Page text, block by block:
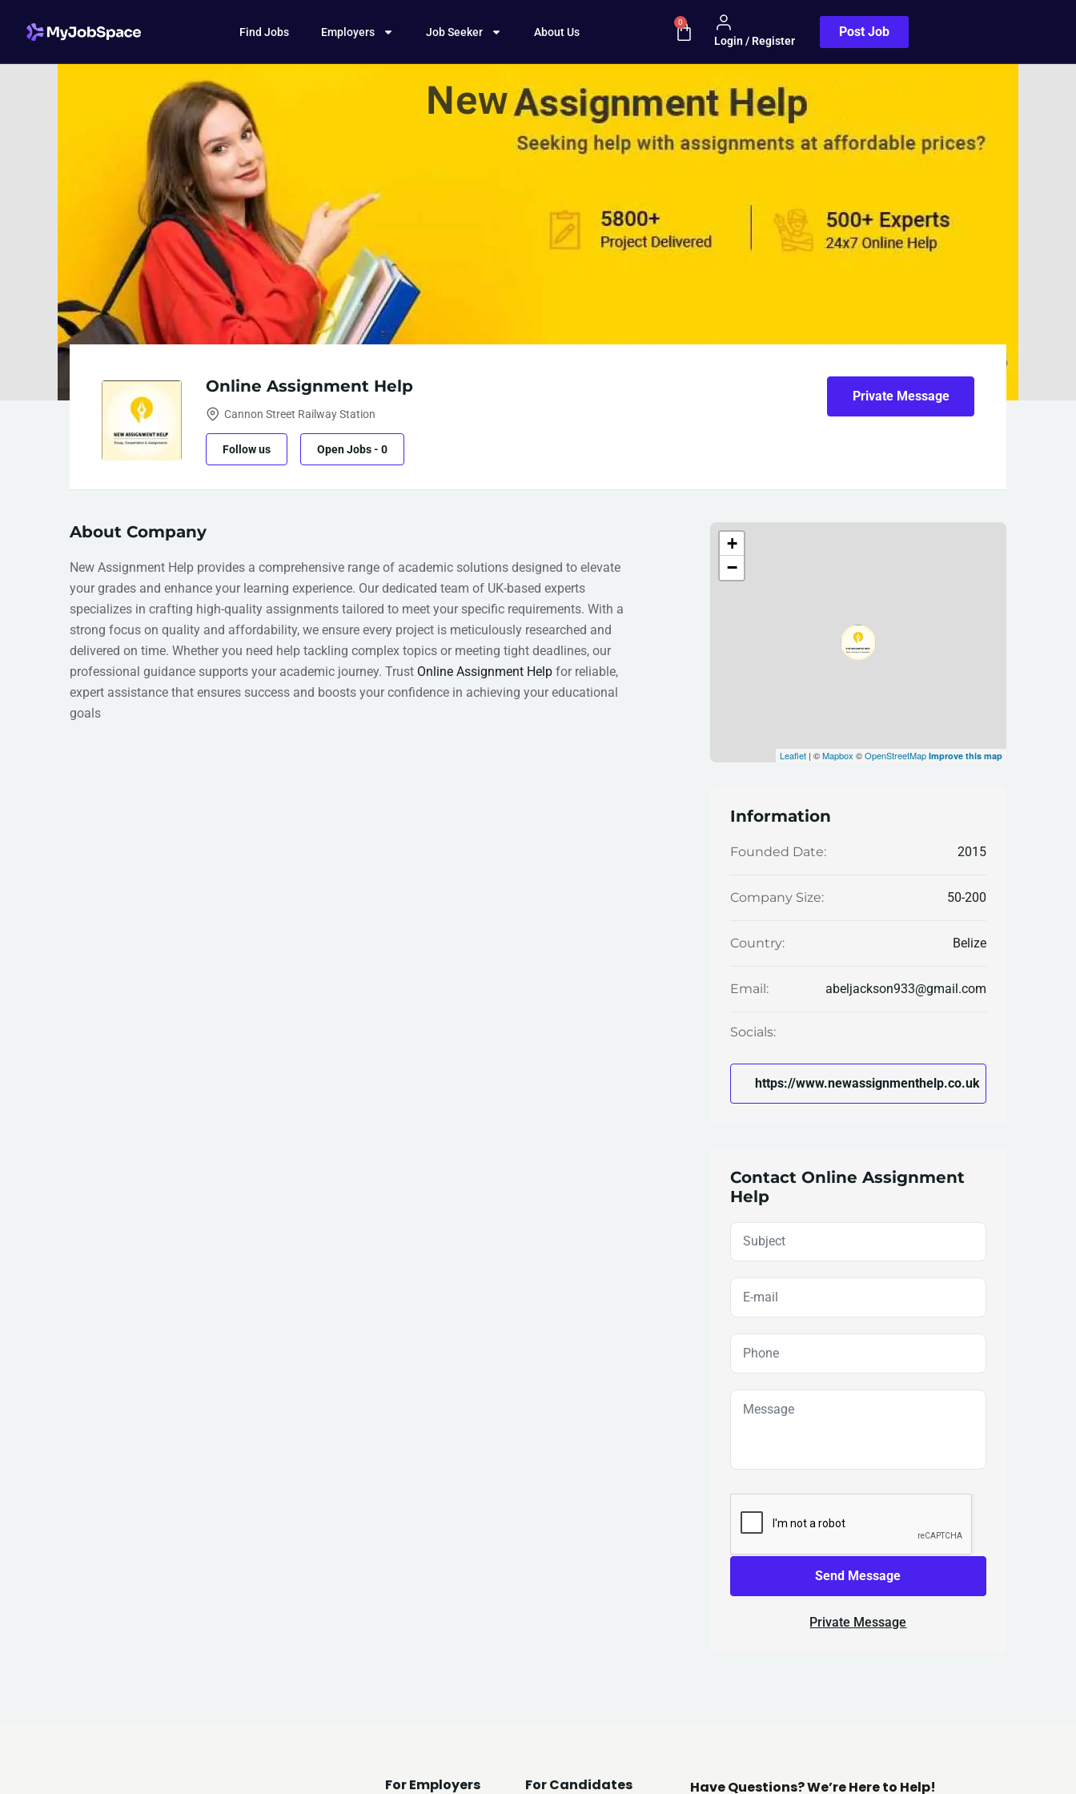
Find Jobs Employers Job Seeker About Us
0
Login / Register
Post Job
Online Assignment Help
Cannon Street Railway Station
Follow us Open Jobs- 0
Private Message
About Company
New Assignment Help provides a comprehensive range of academic solutions designed to elevate
your grades and enhance your learning experience. Our dedicated team of UK-based experts
specializes in crafting high-quality assignments tailored to meet your specific requirements. With a
strong focus on quality and affordability, we ensure every project is meticulously researched and
delivered on time. Whether you need help tackling complex topics or meeting tight deadlines, our
professional guidance supports your academic journey. Trust Online Assignment Help for reliable,
expert assistance that ensures success and boosts your confidence in achieving your educational
goals
+
−
Leaflet| ©Mapbox ©OpenStreetMap Improve this map
Information
Founded Date: 2015
Company Size: 50-200
Country: Belize
Email: abeljackson933@gmail.com
Socials:
https://www.newassignmenthelp.co.uk
Contact Online Assignment
Help
Send Message
Private Message
For Employers For Candidates Have Questions? We’re Here to Help!